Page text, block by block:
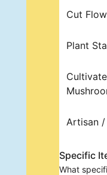
Cut
Plant
Artisan
Specific
What